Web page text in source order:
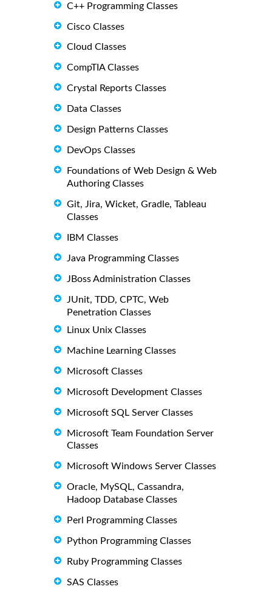
C++ Programming Classes
Cisco Classes
Cloud Classes
CompTIA Classes
Crystal Reports Classes
Data Classes
Design Patterns Classes
DevOps Classes
Foundations of Web Design & Web
Authoring Classes
Git, Jira, Wicket, Gradle, Tableau
Classes
IBM Classes
Java Programming Classes
JBoss Administration Classes
JUnit, TDD, CPTC, Web
Penetration Classes
Linux Unix Classes
Machine Learning Classes
Microsoft Classes
Microsoft Development Classes
Microsoft SQL Server Classes
Microsoft Team Foundation Server
Classes
Microsoft Windows Server Classes
Oracle, MySQL, Cassandra,
Hadoop Database Classes
Perl Programming Classes
Python Programming Classes
Ruby Programming Classes
SAS Classes